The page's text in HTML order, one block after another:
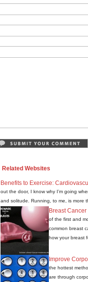
Related Websites
Benefits to Exercise:
out the door, I know why I’m going
and solitude. Running, to me, is more
Breast
of the first and
common breast
how your breast
Improve
the hottest
are through